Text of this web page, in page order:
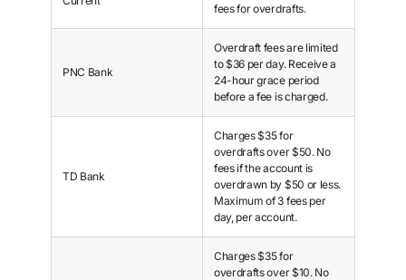
fees for overdrafts.
PNC Bank
Overdraft fees are limited
to $36 per day. Receive a
24-hour grace period
before a fee is charged.
TD Bank
Charges $35 for
overdrafts over $50. No
fees if the account is
overdrawn by $50 or less.
Maximum of 3 fees per
day, per account.
Charges $35 for
overdrafts over $10. No